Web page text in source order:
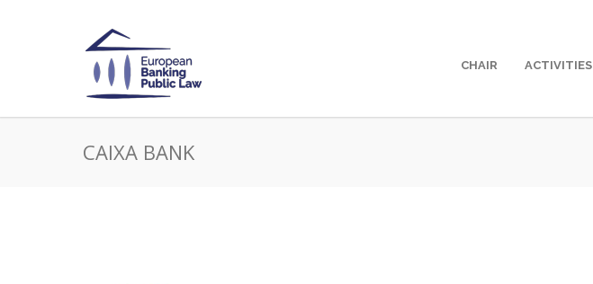
CHAIR ACTIVITIES
CAIXA BANK